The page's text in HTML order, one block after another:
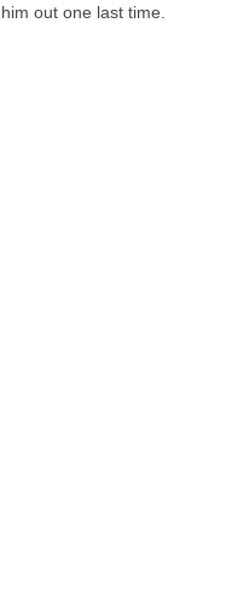
him out one last time.